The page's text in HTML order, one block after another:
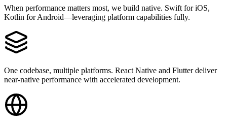
When performance matters most, we build native. Swift for iOS,
Kotlin for Android—leveraging platform capabilities fully.
One codebase, multiple platforms. React Native and Flutter deliver
near-native performance with accelerated development.